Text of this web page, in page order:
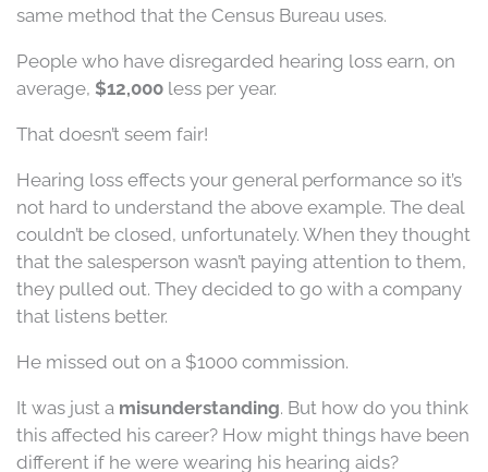
same method that the Census Bureau uses.
People who have disregarded hearing loss earn, on
average, $12,000 less per year.
That doesn’t seem fair!
Hearing loss effects your general performance so it’s
not hard to understand the above example. The deal
couldn’t be closed, unfortunately. When they thought
that the salesperson wasn’t paying attention to them,
they pulled out. They decided to go with a company
that listens better.
He missed out on a $1000 commission.
It was just a misunderstanding. But how do you think
this affected his career? How might things have been
different if he were wearing his hearing aids?